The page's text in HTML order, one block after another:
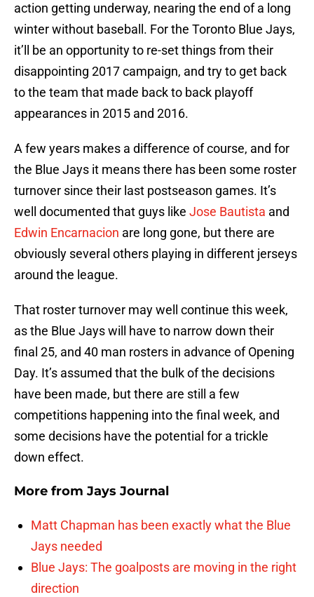
action getting underway, nearing the end of a long
winter without baseball. For the Toronto Blue Jays,
it’ll be an opportunity to re-set things from their
disappointing 2017 campaign, and try to get back
to the team that made back to back playoff
appearances in 2015 and 2016.
A few years makes a difference of course, and for
the Blue Jays it means there has been some roster
turnover since their last postseason games. It’s
well documented that guys like Jose Bautista and
Edwin Encarnacion are long gone, but there are
obviously several others playing in different jerseys
around the league.
That roster turnover may well continue this week,
as the Blue Jays will have to narrow down their
final 25, and 40 man rosters in advance of Opening
Day. It’s assumed that the bulk of the decisions
have been made, but there are still a few
competitions happening into the final week, and
some decisions have the potential for a trickle
down effect.
More from Jays Journal
Matt Chapman has been exactly what the Blue
Jays needed
Blue Jays: The goalposts are moving in the right
direction